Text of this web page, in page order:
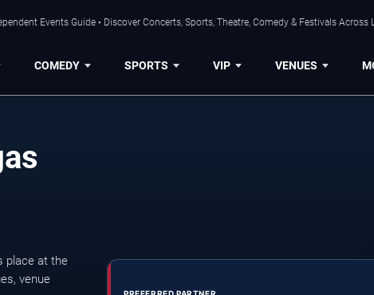
Events Guide • Discover Concerts, Sports, Theatre, Comedy & Festivals Across
COMEDY SPORTS VIP VENUES
place at the
venue
PREFERRED PARTNER